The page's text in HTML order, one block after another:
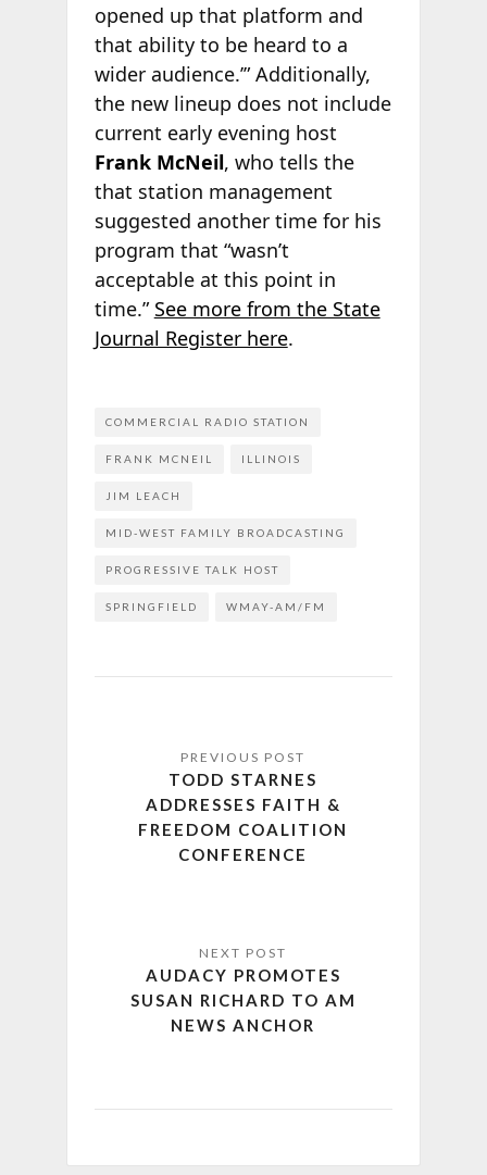
opened up that platform and
that ability to be heard to a
wider audience.’” Additionally,
the new lineup does not include
current early evening host
Frank McNeil, who tells the
that station management
suggested another time for his
program that “wasn’t
acceptable at this point in
time.” See more from the State
Journal Register here.
COMMERCIAL RADIO STATION
FRANK MCNEIL ILLINOIS
JIM LEACH
MID-WEST FAMILY BROADCASTING
PROGRESSIVE TALK HOST
SPRINGFIELD WMAY-AM/FM
TODD STARNES
ADDRESSES FAITH &
FREEDOM COALITION
CONFERENCE
AUDACY PROMOTES
SUSAN RICHARD TO AM
NEWS ANCHOR